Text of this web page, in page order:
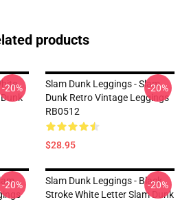
products
-20%
Slam Dunk Leggings - Slam
Dunk Retro Vintage Leggings
RB0512
$28.95
-20%
-20%
Slam Dunk Leggings - Black
Stroke White Letter Slam Dunk
-20%